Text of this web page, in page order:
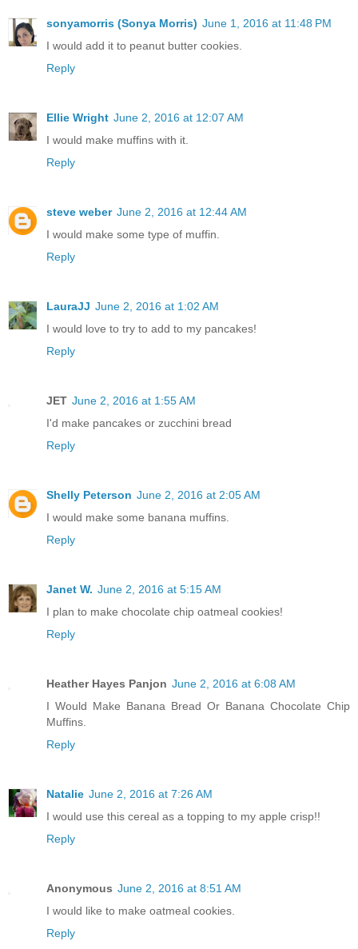
sonyamorris (Sonya Morris) June 1, 2016 at 11:48 PM
I would add it to peanut butter cookies.
Reply
Ellie Wright June 2, 2016 at 12:07 AM
I would make muffins with it.
Reply
steve weber June 2, 2016 at 12:44 AM
I would make some type of muffin.
Reply
LauraJJ June 2, 2016 at 1:02 AM
I would love to try to add to my pancakes!
Reply
JET June 2, 2016 at 1:55 AM
I'd make pancakes or zucchini bread
Reply
Shelly Peterson June 2, 2016 at 2:05 AM
I would make some banana muffins.
Reply
Janet W. June 2, 2016 at 5:15 AM
I plan to make chocolate chip oatmeal cookies!
Reply
Heather Hayes Panjon June 2, 2016 at 6:08 AM
I Would Make Banana Bread Or Banana Chocolate Chip
Muffins.
Reply
Natalie June 2, 2016 at 7:26 AM
I would use this cereal as a topping to my apple crisp!!
Reply
Anonymous June 2, 2016 at 8:51 AM
I would like to make oatmeal cookies.
Reply